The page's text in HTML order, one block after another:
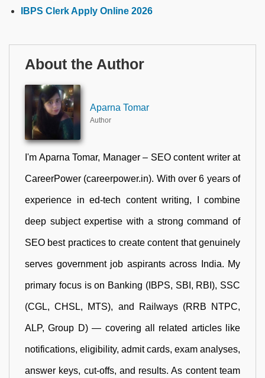
IBPS Clerk Apply Online 2026
About the Author
Aparna Tomar
Author
I'm Aparna Tomar, Manager – SEO content writer at
CareerPower (careerpower.in). With over 6 years of
experience in ed-tech content writing, I combine
deep subject expertise with a strong command of
SEO best practices to create content that genuinely
serves government job aspirants across India. My
primary focus is on Banking (IBPS, SBI, RBI), SSC
(CGL, CHSL, MTS), and Railways (RRB NTPC,
ALP, Group D) — covering all related articles like
notifications, eligibility, admit cards, exam analyses,
answer keys, cut-offs, and results. As content team